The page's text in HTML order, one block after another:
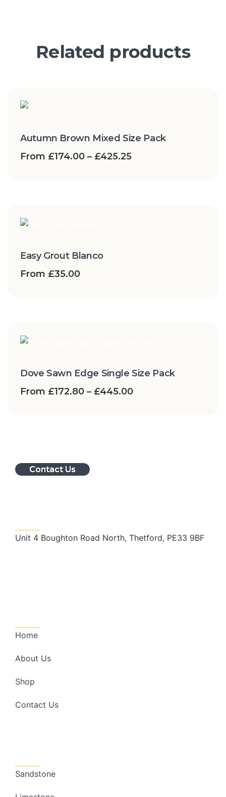
Related products
Autumn Brown Mixed Size Pack
From £174.00 – £425.25
Easy Grout Blanco
From £35.00
Dove Sawn Edge Single Size Pack
From £172.80 – £445.00
Contact Us
Unit 4 Boughton Road North, Thetford, PE33 9BF
Home
About Us
Shop
Contact Us
Sandstone